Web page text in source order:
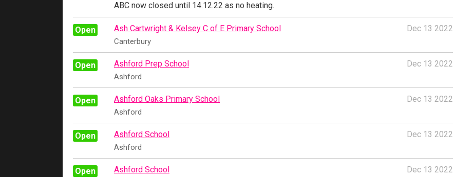
ABC now closed until 14.12.22 as no heating.
Open Dec 13 2022
Ash Cartwright & Kelsey C of E Primary School
Canterbury
Open Dec 13 2022
Ashford Prep School
Ashford
Open Dec 13 2022
Ashford Oaks Primary School
Ashford
Open Dec 13 2022
Ashford School
Ashford
Open Dec 13 2022
Ashford School